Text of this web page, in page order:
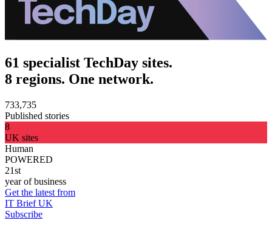
61 specialist TechDay sites.
8 regions. One network.
733,735
Published stories
8
UK sites
Human
POWERED
21st
year of business
Get the latest from
IT Brief UK
Subscribe